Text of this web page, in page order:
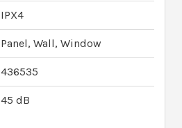
IPX4
Panel, Wall, Window
436535
45 dB